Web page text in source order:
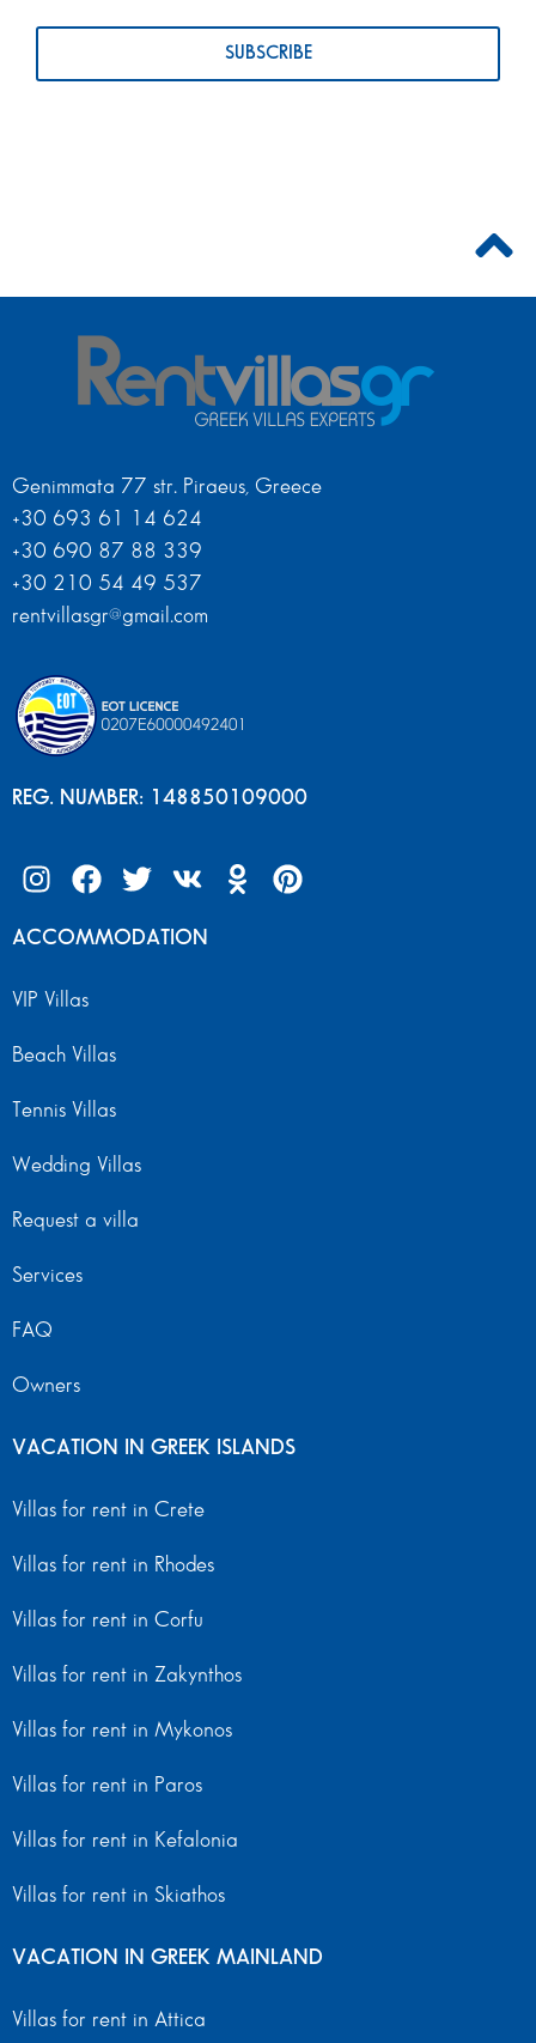
Genimmata 77 str. Piraeus, Greece
+30 693 61 14 624
+30 690 87 88 339
+30 210 54 49 537
rentvillasgr@gmail.com
REG. NUMBER: 148850109000
ACCOMMODATION
VIP Villas
Beach Villas
Tennis Villas
Wedding Villas
Request a villa
Services
FAQ
Owners
VACATION IN GREEK ISLANDS
Villas for rent in Crete
Villas for rent in Rhodes
Villas for rent in Corfu
Villas for rent in Zakynthos
Villas for rent in Mykonos
Villas for rent in Paros
Villas for rent in Kefalonia
Villas for rent in Skiathos
VACATION IN GREEK MAINLAND
Villas for rent in Attica